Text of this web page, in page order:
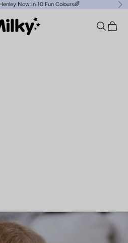
Now in 10 Fun Colours🌈
Clothing Search
Cart